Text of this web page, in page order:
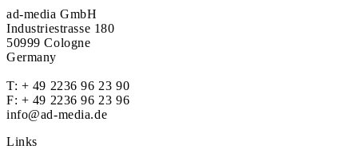
ad-media GmbH
Industriestrasse 180
50999 Cologne
Germany
T: + 49 2236 96 23 90
F: + 49 2236 96 23 96
info@ad-media.de
Links